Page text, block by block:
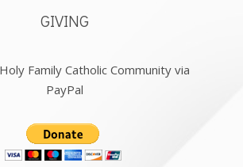
GIVING
Family Catholic Community via
PayPal